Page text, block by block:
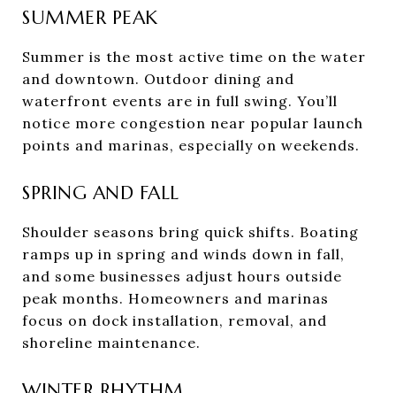
SUMMER PEAK
Summer is the most active time on the water
and downtown. Outdoor dining and
waterfront events are in full swing. You’ll
notice more congestion near popular launch
points and marinas, especially on weekends.
SPRING AND FALL
Shoulder seasons bring quick shifts. Boating
ramps up in spring and winds down in fall,
and some businesses adjust hours outside
peak months. Homeowners and marinas
focus on dock installation, removal, and
shoreline maintenance.